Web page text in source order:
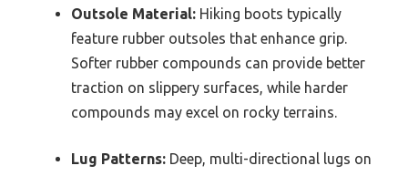
Outsole Material: Hiking boots typically
feature rubber outsoles that enhance grip.
Softer rubber compounds can provide better
traction on slippery surfaces, while harder
compounds may excel on rocky terrains.
Lug Patterns: Deep, multi-directional lugs on